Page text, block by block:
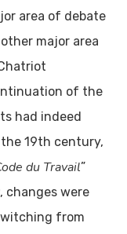
area of debate
major area
of the
had indeed
19th century,
du Travail”
changes were
from